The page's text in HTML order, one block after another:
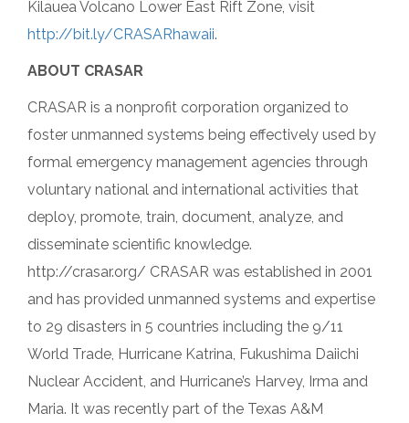
Kilauea Volcano Lower East Rift Zone, visit
http://bit.ly/CRASARhawaii.
ABOUT CRASAR
CRASAR is a nonprofit corporation organized to
foster unmanned systems being effectively used by
formal emergency management agencies through
voluntary national and international activities that
deploy, promote, train, document, analyze, and
disseminate scientific knowledge.
http://crasar.org/ CRASAR was established in 2001
and has provided unmanned systems and expertise
to 29 disasters in 5 countries including the 9/11
World Trade, Hurricane Katrina, Fukushima Daiichi
Nuclear Accident, and Hurricane’s Harvey, Irma and
Maria. It was recently part of the Texas A&M